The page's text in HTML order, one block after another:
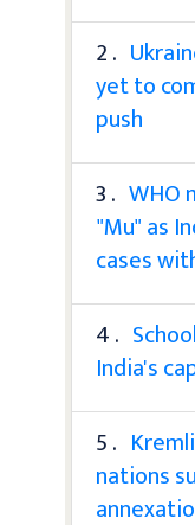
2 .
yet to
push
3 . WHO
"Mu" as
cases
4 .
India's
5 .
nations